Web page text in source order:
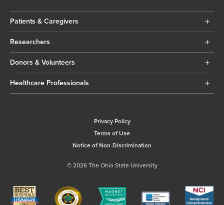
Patients & Caregivers
Researchers
Donors & Volunteers
Healthcare Professionals
Privacy Policy
Terms of Use
Notice of Non-Discrimination
© 2026 The Ohio State University